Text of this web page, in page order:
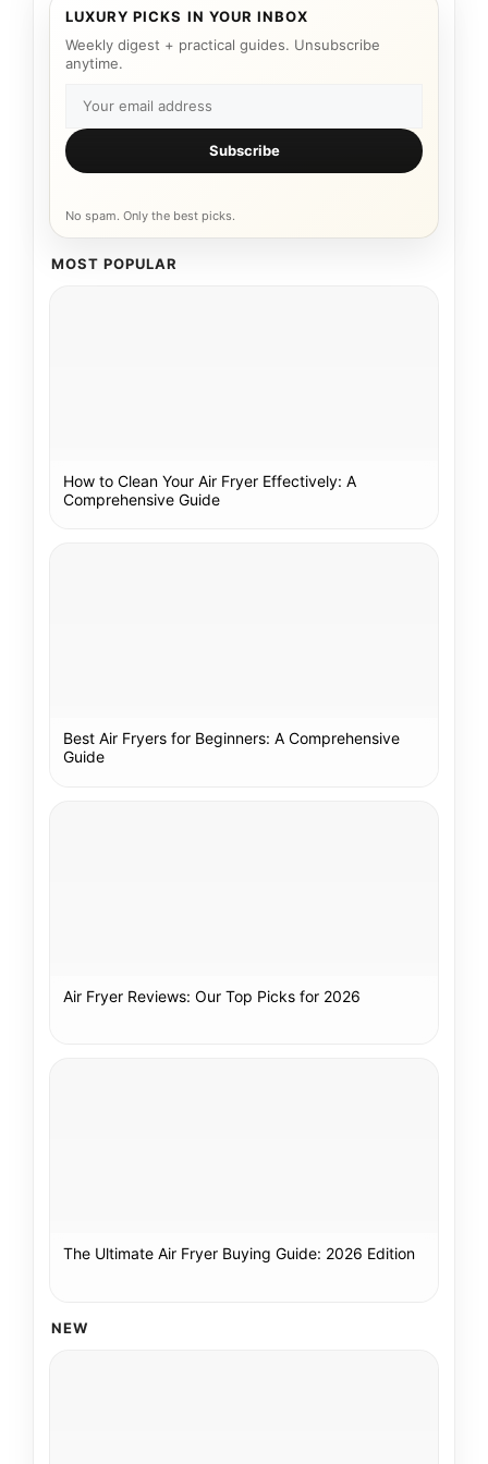
LUXURY PICKS IN YOUR INBOX
Weekly digest + practical guides. Unsubscribe
anytime.
Subscribe
No spam. Only the best picks.
MOST POPULAR
How to Clean Your Air Fryer Effectively: A
Comprehensive Guide
Best Air Fryers for Beginners: A Comprehensive
Guide
Air Fryer Reviews: Our Top Picks for 2026
The Ultimate Air Fryer Buying Guide: 2026 Edition
NEW